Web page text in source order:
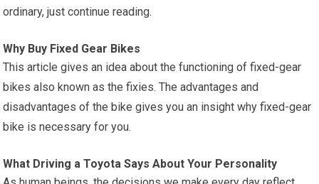
ordinary, just continue reading.
Why Buy Fixed Gear Bikes
This article gives an idea about the functioning of fixed-gear
bikes also known as the fixies. The advantages and
disadvantages of the bike gives you an insight why fixed-gear
bike is necessary for you.
What Driving a Toyota Says About Your Personality